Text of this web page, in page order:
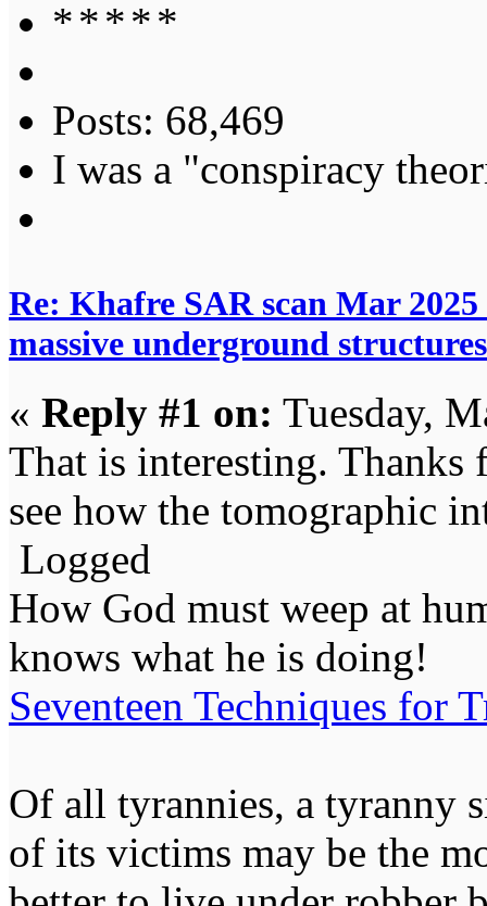
Posts: 68,469
I was a "conspiracy
Re: Khafre SAR scan Mar
massive underground structures
« Reply #1 on: Tuesday,
That is interesting.
see how the tomographic
Logged
How God must weep at
knows what he is doing!
Seventeen Techniques for
Of all tyrannies, a tyranny
of its victims may be the